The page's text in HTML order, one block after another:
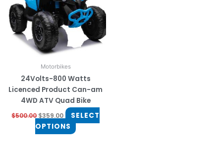
Motorbikes
24Volts-800 Watts
Licenced Product Can-am
4WD ATV Quad Bike
$500.00 $359.00
SELECT
OPTIONS
The
options
may
chosen
product
page